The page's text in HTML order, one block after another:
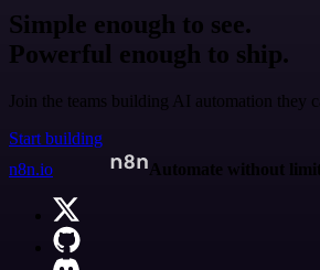
Simple enough to see.
Powerful enough to ship.
Join the teams building AI automation they
Start building
n8n.io
Automate without